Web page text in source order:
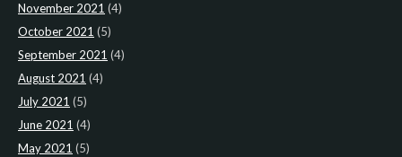
November 2021 (4)
October 2021 (5)
September 2021 (4)
August 2021 (4)
July 2021 (5)
June 2021 (4)
May 2021 (5)